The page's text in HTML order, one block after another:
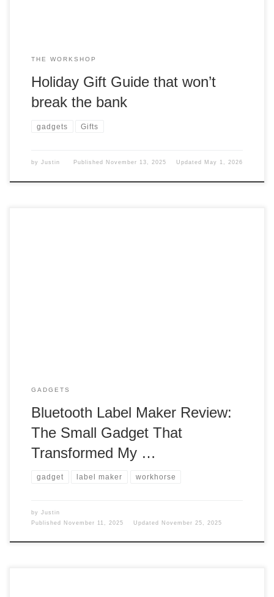
THE WORKSHOP
Holiday Gift Guide that won’t
break the bank
gadgets Gifts
by Justin Published November 13, 2025 Updated May 1, 2026
GADGETS
Bluetooth Label Maker Review:
The Small Gadget That
Transformed My …
gadget label maker workhorse
by Justin
Published
November 11, 2025 Updated November 25, 2025